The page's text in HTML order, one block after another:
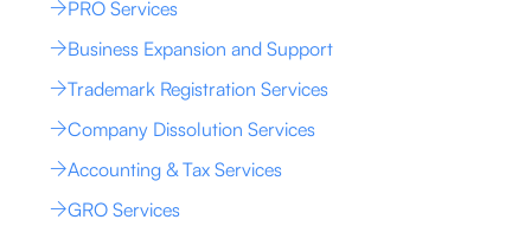
PRO Services
Business Expansion and Support
Trademark Registration Services
Company Dissolution Services
Accounting & Tax Services
GRO Services